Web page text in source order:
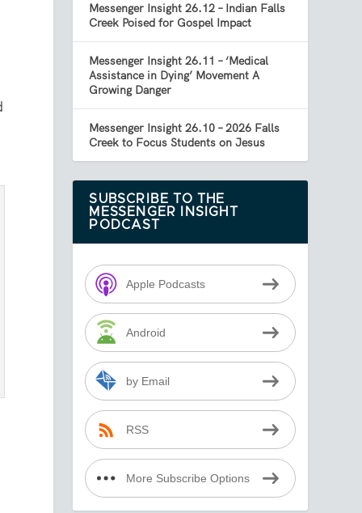
Messenger Insight 26.12 – Indian Falls
Creek Poised for Gospel Impact
Messenger Insight 26.11 – ‘Medical
Assistance in Dying’ Movement A
Growing Danger
Messenger Insight 26.10 – 2026 Falls
Creek to Focus Students on Jesus
SUBSCRIBE TO THE
MESSENGER INSIGHT
PODCAST
Apple Podcasts
Android
by Email
RSS
More Subscribe Options